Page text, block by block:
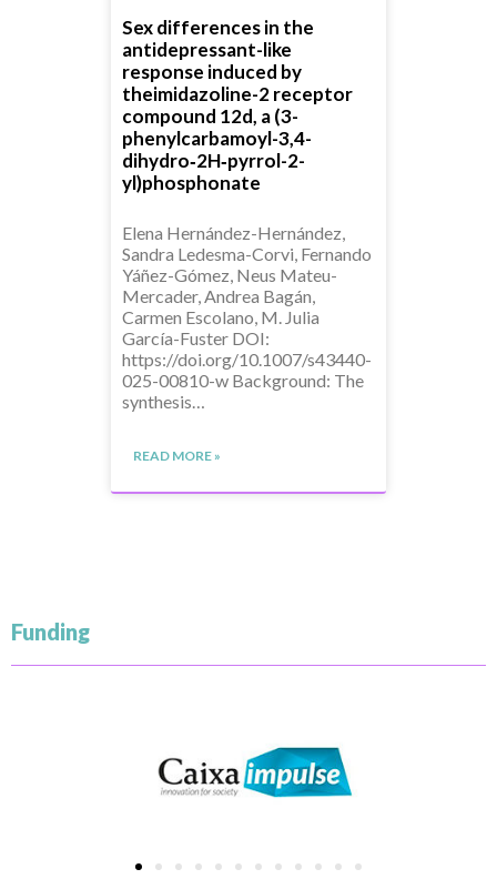
Sex differences in the
antidepressant-like
response induced by
theimidazoline-2 receptor
compound 12d, a (3-
phenylcarbamoyl-3,4-
dihydro‑2H‑pyrrol-2-
yl)phosphonate
Elena Hernández-Hernández,
Sandra Ledesma-Corvi, Fernando
Yáñez-Gómez, Neus Mateu-
Mercader, Andrea Bagán,
Carmen Escolano, M. Julia
García-Fuster DOI:
https://doi.org/10.1007/s43440-
025-00810-w Background: The
synthesis…
READ MORE »
Funding